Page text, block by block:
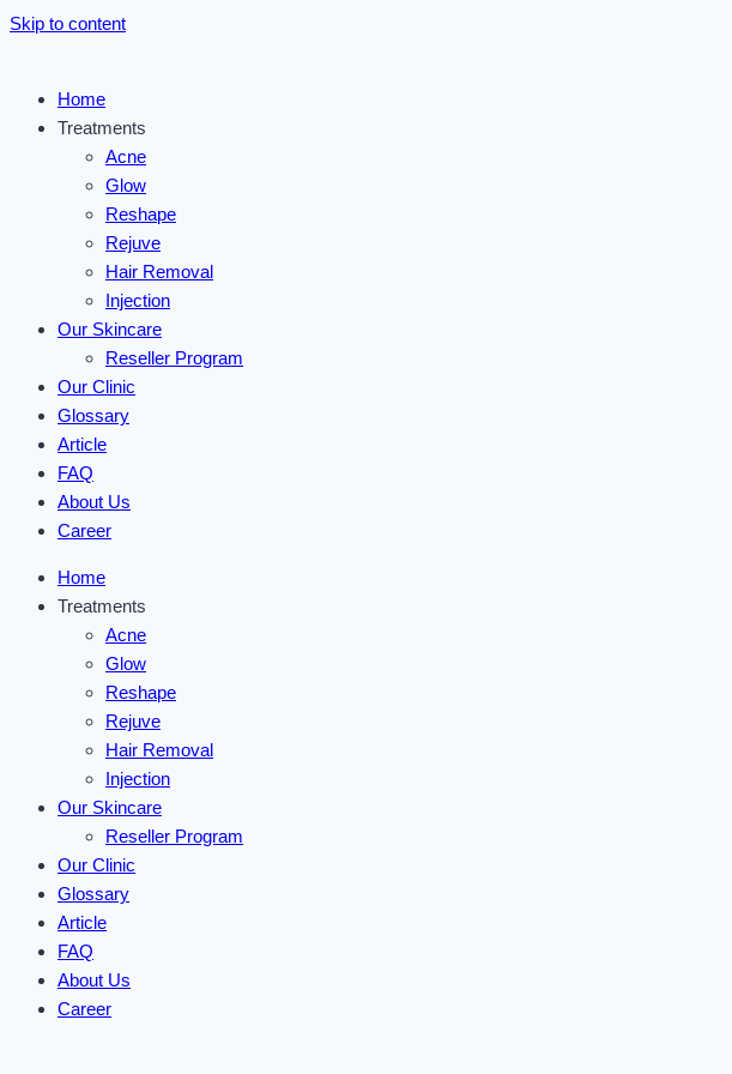
Skip to content
Home
Treatments
Acne
Glow
Reshape
Rejuve
Hair Removal
Injection
Our Skincare
Reseller Program
Our Clinic
Glossary
Article
FAQ
About Us
Career
Home
Treatments
Acne
Glow
Reshape
Rejuve
Hair Removal
Injection
Our Skincare
Reseller Program
Our Clinic
Glossary
Article
FAQ
About Us
Career